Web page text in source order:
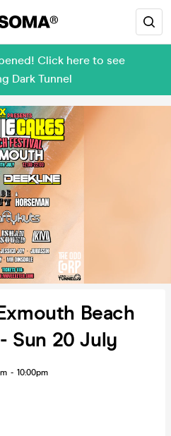
Click here to see
Dark Tunnel
Beach
Sun 20 July
- 10:00pm